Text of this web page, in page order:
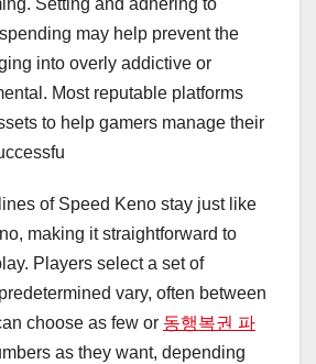
Setting and adhering to
may help prevent the
into overly addictive or
Most reputable platforms
to help gamers manage their
of Speed Keno stay just like
making it straightforward to
Players select a set of
vary, often between
choose as few or 동행복권 파
as they want, depending